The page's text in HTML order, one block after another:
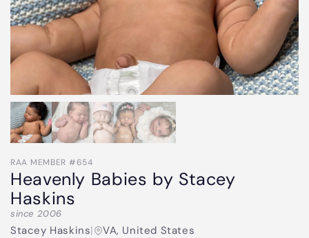
RAA MEMBER #654
Heavenly Babies by Stacey
Haskins
since 2006
Stacey Haskins| VA, United States